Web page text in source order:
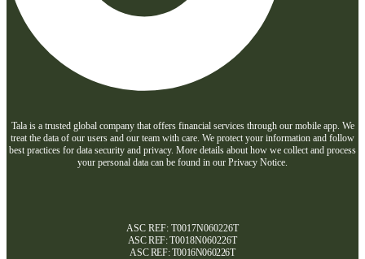
Tala is a trusted global company that offers financial services through our mobile app. We
treat the data of our users and our team with care. We protect your information and follow
best practices for data security and privacy. More details about how we collect and process
your personal data can be found in our Privacy Notice.
ASC REF: T0017N060226T
ASC REF:T0018N060226T
ASC REF:T0016N060226T